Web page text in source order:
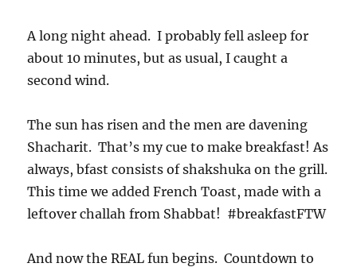
A long night ahead. I probably fell asleep for
about 10 minutes, but as usual, I caught a
second wind.
The sun has risen and the men are davening
Shacharit. That’s my cue to make breakfast! As
always, bfast consists of shakshuka on the grill.
This time we added French Toast, made with a
leftover challah from Shabbat! #breakfastFTW
And now the REAL fun begins. Countdown to